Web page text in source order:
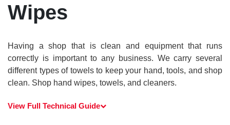
Wipes
Having a shop that is clean and equipment that runs
correctly is important to any business. We carry several
different types of towels to keep your hand, tools, and shop
clean. Shop hand wipes, towels, and cleaners.
View Full Technical Guide